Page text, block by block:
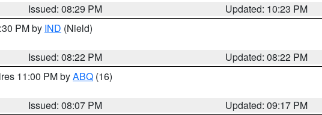
Issued: 08:29 PM
Updated: 10:23 PM
PM by IND (Nield)
Issued: 08:22 PM
Updated: 08:22 PM
11:00 PM byABQ (16)
Issued: 08:07 PM
Updated: 09:17 PM